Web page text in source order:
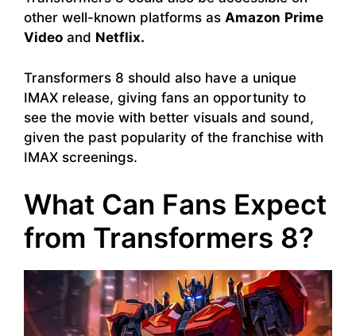
other well-known platforms as Amazon Prime
Video and Netflix.
Transformers 8 should also have a unique
IMAX release, giving fans an opportunity to
see the movie with better visuals and sound,
given the past popularity of the franchise with
IMAX screenings.
What Can Fans Expect
from Transformers 8?